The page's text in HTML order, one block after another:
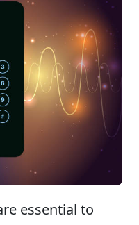
essential to